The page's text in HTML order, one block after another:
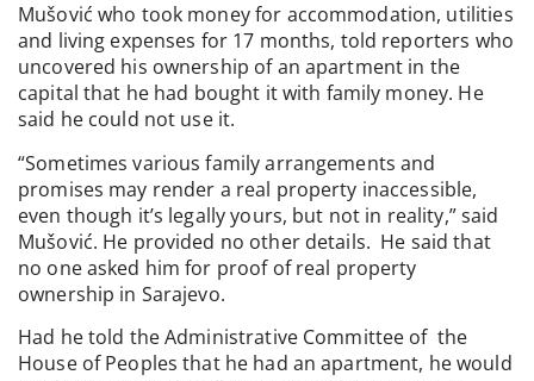
Mušović who took money for accommodation, utilities
and living expenses for 17 months, told reporters who
uncovered his ownership of an apartment in the
capital that he had bought it with family money. He
said he could not use it.
“Sometimes various family arrangements and
promises may render a real property inaccessible,
even though it’s legally yours, but not in reality,” said
Mušović. He provided no other details. He said that
no one asked him for proof of real property
ownership in Sarajevo.
Had he told the Administrative Committee of the
House of Peoples that he had an apartment, he would